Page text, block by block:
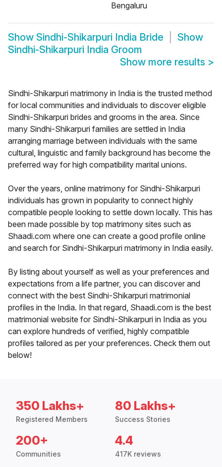
Bengaluru
Show Sindhi-Shikarpuri India Bride
Show
Sindhi-Shikarpuri India Groom
Show more results >
Sindhi-Shikarpuri matrimony in India is the trusted method
for local communities and individuals to discover eligible
Sindhi-Shikarpuri brides and grooms in the area. Since
many Sindhi-Shikarpuri families are settled in India
arranging marriage between individuals with the same
cultural, linguistic and family background has become the
preferred way for high compatibility marital unions.
Over the years, online matrimony for Sindhi-Shikarpuri
individuals has grown in popularity to connect highly
compatible people looking to settle down locally. This has
been made possible by top matrimony sites such as
Shaadi.com where one can create a good profile online
and search for Sindhi-Shikarpuri matrimony in India easily.
By listing about yourself as well as your preferences and
expectations from a life partner, you can discover and
connect with the best Sindhi-Shikarpuri matrimonial
profiles in the India. In that regard, Shaadi.com is the best
matrimonial website for Sindhi-Shikarpuri in India as you
can explore hundreds of verified, highly compatible
profiles tailored as per your preferences. Check them out
below!
350 Lakhs+
Registered Members
80 Lakhs+
Success Stories
200+
Communities
4.4
417K reviews